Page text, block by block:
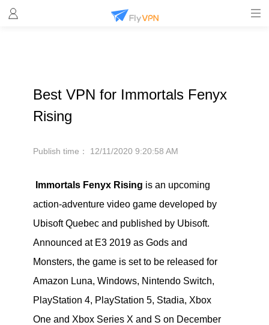
Best VPN for Immortals Fenyx
Rising
Publish time： 12/11/2020 9:20:58 AM
Immortals Fenyx Rising is an upcoming
action-adventure video game developed by
Ubisoft Quebec and published by Ubisoft.
Announced at E3 2019 as Gods and
Monsters, the game is set to be released for
Amazon Luna, Windows, Nintendo Switch,
PlayStation 4, PlayStation 5, Stadia, Xbox
One and Xbox Series X and S on December